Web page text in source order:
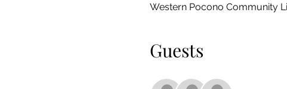
Western Pocono Community
Guests